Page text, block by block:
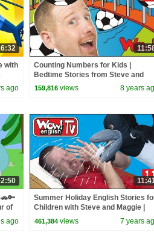
with
ago
Counting Numbers for Kids |
Bedtime Stories from Steve and
Maggie | Speaking Wow English TV |
ESL
159,816 views 8 years
of
ago
Summer Holiday English Stories
Children with Steve and Maggie |
Wow English TV
461,384 views 7 years